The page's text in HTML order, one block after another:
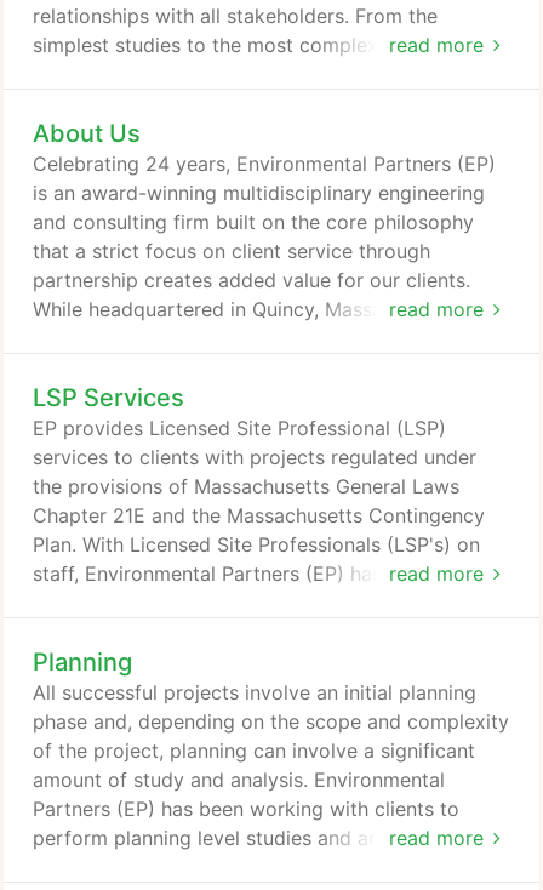
read more
relationships with all stakeholders. From the
simplest studies to the most complex designs,
About Us
read more
Celebrating 24 years, Environmental Partners (EP)
is an award-winning multidisciplinary engineering
and consulting firm built on the core philosophy
that a strict focus on client service through
partnership creates added value for our clients.
While headquartered in Quincy, Massachusetts, EP
Serving Cape Cod and the Islands, and Middletown
Connecticut serving Connecticut and Western
Massachusetts.
LSP Services
read more
EP provides Licensed Site Professional (LSP)
services to clients with projects regulated under
the provisions of Massachusetts General Laws
Chapter 21E and the Massachusetts Contingency
Plan. With Licensed Site Professionals (LSP's) on
staff, Environmental Partners (EP) has overseen the
clients, including Federal Superfund sites, and many
Massachusetts Chapter 21E sites. EP is available to
provide LSP response services when needed, and
has expertise in conducting human health and
ecological risk characterizations, off-site disposal
of contaminated materials including lead and PCBs,
assessing soil and groundwater contamination, as
Planning
read more
All successful projects involve an initial planning
phase and, depending on the scope and complexity
of the project, planning can involve a significant
amount of study and analysis. Environmental
Partners (EP) has been working with clients to
perform planning level studies and analysis for